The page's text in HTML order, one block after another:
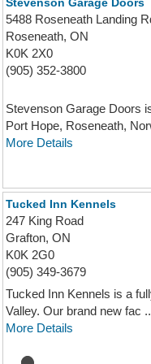
5488 Roseneath Landing
Roseneath, ON
K0K 2X0
(905) 352-3800
Stevenson Garage Doors
Port Hope, Roseneath,
More Details
Tucked Inn Kennels
247 King Road
Grafton, ON
K0K 2G0
(905) 349-3679
Tucked Inn Kennels is a
Valley. Our brand new fac
More Details